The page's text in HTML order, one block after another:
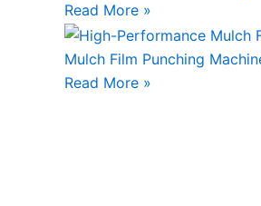
Read More »
Mulch Film Punching
Read More »